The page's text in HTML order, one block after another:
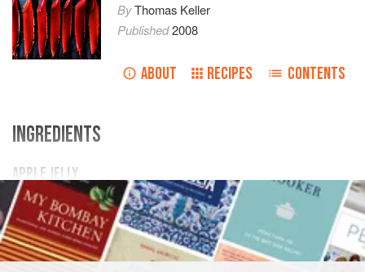
ByThomas Keller
Published2008
ABOUT RECIPES CONTENTS
INGREDIENTS
APPLE JELLY
1.25 gramsascorbic acid
2 to 3Granny Smith apples(450grams
AMERICAS UNITED STATES MAIN COURSE SOUS VIDE